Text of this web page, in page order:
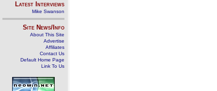
Latest Interviews
Mike Swanson
Site News/Info
About This Site
Advertise
Affiliates
Contact Us
Default Home Page
Link To Us